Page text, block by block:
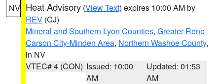
NV Heat Advisory (View Text) expires 10:00 AM by
REV (CJ)
Mineral and Southern Lyon Counties, Greater Reno-
Carson City-Minden Area, Northern Washoe County,
in NV
VTEC# 4 (CON) Issued: 10:00
AM
Updated: 01:53
AM